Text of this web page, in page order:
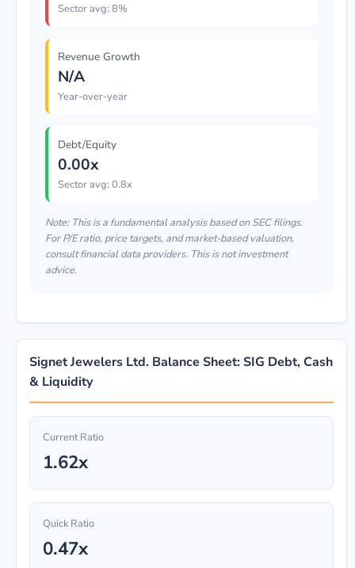
Sector avg: 8%
Revenue Growth
N/A
Year-over-year
Debt/Equity
0.00x
Sector avg: 0.8x
Note: This is a fundamental analysis based on SEC filings.
For P/E ratio, price targets, and market-based valuation,
consult financial data providers. This is not investment
advice.
Signet Jewelers Ltd. Balance Sheet: SIG Debt, Cash
& Liquidity
Current Ratio
1.62x
Quick Ratio
0.47x